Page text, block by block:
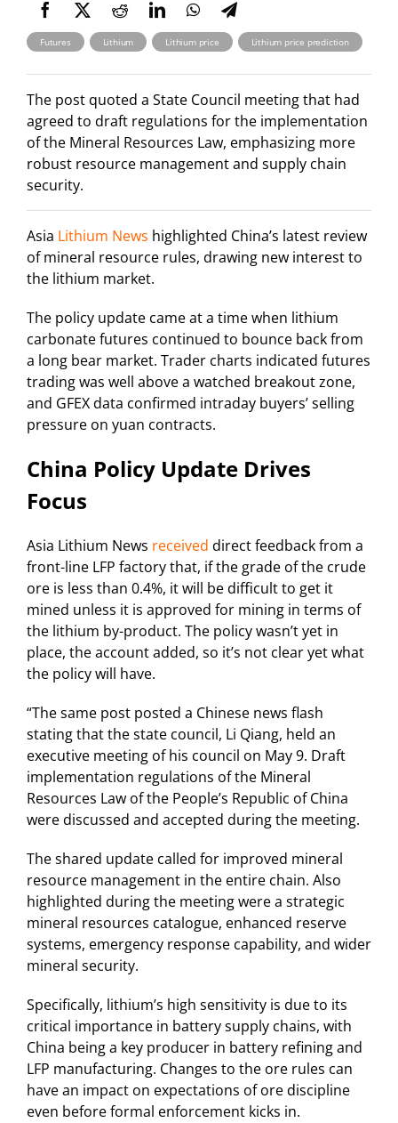
Futures , Lithium , Lithium price , Lithium price prediction
The post quoted a State Council meeting that had
agreed to draft regulations for the implementation
of the Mineral Resources Law, emphasizing more
robust resource management and supply chain
security.
Asia Lithium News highlighted China’s latest review
of mineral resource rules, drawing new interest to
the lithium market.
The policy update came at a time when lithium
carbonate futures continued to bounce back from
a long bear market. Trader charts indicated futures
trading was well above a watched breakout zone,
and GFEX data confirmed intraday buyers’ selling
pressure on yuan contracts.
China Policy Update Drives
Focus
Asia Lithium News received direct feedback from a
front-line LFP factory that, if the grade of the crude
ore is less than 0.4%, it will be difficult to get it
mined unless it is approved for mining in terms of
the lithium by-product. The policy wasn’t yet in
place, the account added, so it’s not clear yet what
the policy will have.
“The same post posted a Chinese news flash
stating that the state council, Li Qiang, held an
executive meeting of his council on May 9. Draft
implementation regulations of the Mineral
Resources Law of the People’s Republic of China
were discussed and accepted during the meeting.
The shared update called for improved mineral
resource management in the entire chain. Also
highlighted during the meeting were a strategic
mineral resources catalogue, enhanced reserve
systems, emergency response capability, and wider
mineral security.
Specifically, lithium’s high sensitivity is due to its
critical importance in battery supply chains, with
China being a key producer in battery refining and
LFP manufacturing. Changes to the ore rules can
have an impact on expectations of ore discipline
even before formal enforcement kicks in.